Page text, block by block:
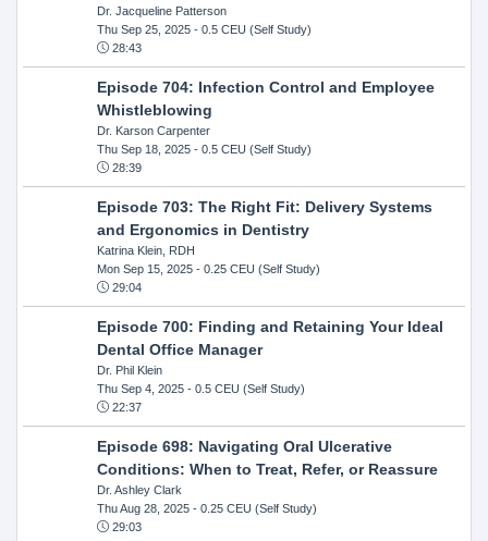
Dr. Jacqueline Patterson
Thu Sep 25, 2025- 0.5 CEU (Self Study)
28:43
Episode 704: Infection Control and Employee
Whistleblowing
Dr. Karson Carpenter
Thu Sep 18, 2025- 0.5 CEU (Self Study)
28:39
Episode 703: The Right Fit: Delivery Systems
and Ergonomics in Dentistry
Katrina Klein, RDH
Mon Sep 15, 2025- 0.25 CEU (Self Study)
29:04
Episode 700: Finding and Retaining Your Ideal
Dental Office Manager
Dr. Phil Klein
Thu Sep 4, 2025- 0.5 CEU (Self Study)
22:37
Episode 698: Navigating Oral Ulcerative
Conditions: When to Treat, Refer, or Reassure
Dr. Ashley Clark
Thu Aug 28, 2025- 0.25 CEU (Self Study)
29:03